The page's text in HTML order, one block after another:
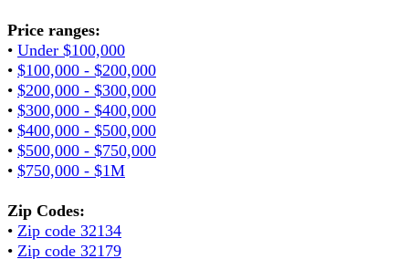
Price ranges:
• Under $100,000
• $100,000 - $200,000
• $200,000 - $300,000
• $300,000 - $400,000
• $400,000 - $500,000
• $500,000 - $750,000
• $750,000 - $1M
Zip Codes:
• Zip code 32134
• Zip code 32179